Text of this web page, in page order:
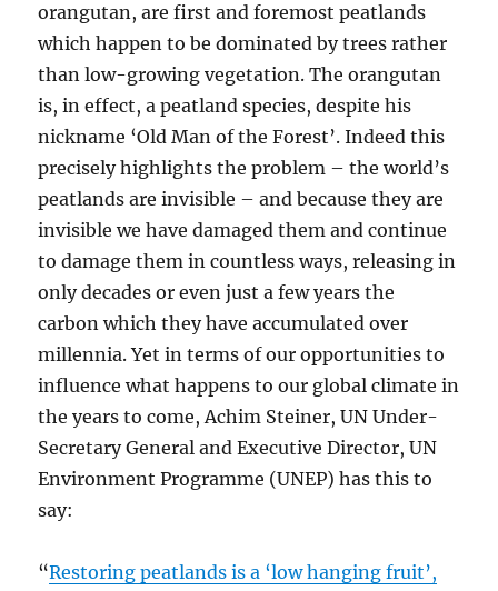
orangutan, are first and foremost peatlands
which happen to be dominated by trees rather
than low-growing vegetation. The orangutan
is, in effect, a peatland species, despite his
nickname ‘Old Man of the Forest’. Indeed this
precisely highlights the problem – the world’s
peatlands are invisible – and because they are
invisible we have damaged them and continue
to damage them in countless ways, releasing in
only decades or even just a few years the
carbon which they have accumulated over
millennia. Yet in terms of our opportunities to
influence what happens to our global climate in
the years to come, Achim Steiner, UN Under-
Secretary General and Executive Director, UN
Environment Programme (UNEP) has this to
say:
“Restoring peatlands is a ‘low hanging fruit’,